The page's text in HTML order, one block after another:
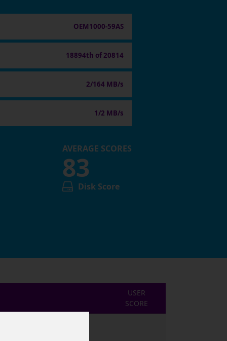
OEM1000-59AS
18894th of 20814
2/164 MB/s
1/2 MB/s
AVERAGE SCORES
83
Disk Score
USER
SCORE